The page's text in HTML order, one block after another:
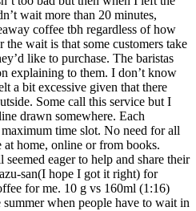
wait more than 20 minutes,
coffee tbh regardless of how
wait is that some customers take
like to purchase. The baristas
explaining to them. I don’t know
a bit excessive given that there
Some call this service but I
drawn somewhere. Each
time slot. No need for all
home, online or from books.
eager to help and share their
san(I hope I got it right) for
for me. 10 g vs 160ml (1:16)
when people have to wait in